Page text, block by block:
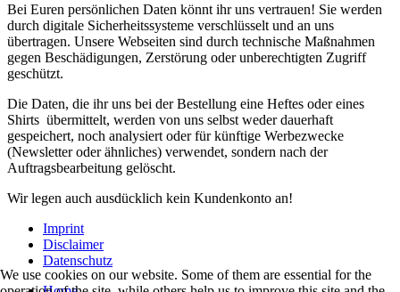
Bei Euren persönlichen Daten könnt ihr uns vertrauen! Sie werden
durch digitale Sicherheitssysteme verschlüsselt und an uns
übertragen. Unsere Webseiten sind durch technische Maßnahmen
gegen Beschädigungen, Zerstörung oder unberechtigten Zugriff
geschützt.
Die Daten, die ihr uns bei der Bestellung eine Heftes oder eines
Shirts übermittelt, werden von uns selbst weder dauerhaft
gespeichert, noch analysiert oder für künftige Werbezwecke
(Newsletter oder ähnliches) verwendet, sondern nach der
Auftragsbearbeitung gelöscht.
Wir legen auch ausdücklich kein Kundenkonto an!
Imprint
Disclaimer
Datenschutz
We use cookies on our website. Some of them are essential for the